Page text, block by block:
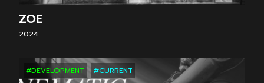
ZOE
2024
#DEVELOPMENT #CURRENT